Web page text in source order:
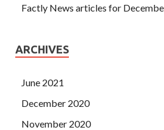
Factly News articles for
ARCHIVES
June 2021
December 2020
November 2020